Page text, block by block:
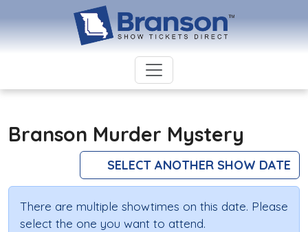
Branson Murder Mystery
SELECT ANOTHER SHOW DATE
There are multiple showtimes on this date. Please
select the one you want to attend.